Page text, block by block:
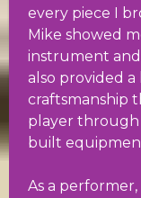
every piece I
Mike showed
instrument and
also provided
craftsmanship
player through
built
As a